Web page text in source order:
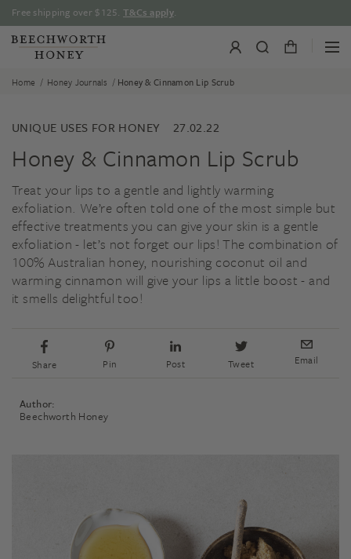
Skip
content
Free shipping over $125. T&Cs apply.
Home / Honey Journals / Honey & Cinnamon Lip Scrub
UNIQUE USES FOR HONEY 27.02.22
Honey & Cinnamon Lip Scrub
Treat your lips to a gentle and lightly warming
exfoliation. We’re often told one of the most simple but
effective treatments you can give your skin is a gentle
exfoliation - let’s not forget our lips! The combination of
100% Australian honey, nourishing coconut oil and
warming cinnamon will give your lips a little boost - and
it smells delightful too!
Share Pin Post Tweet Email
Author:
Beechworth Honey